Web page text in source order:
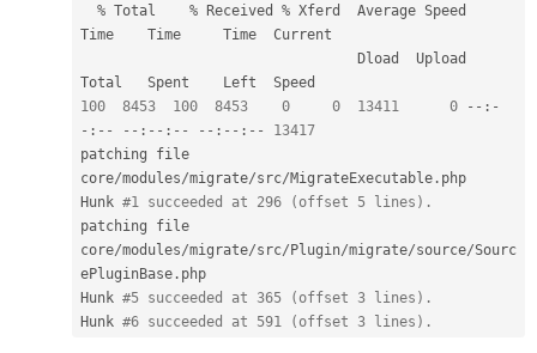
% Total % Received % Xferd  Average Speed
Time    Time     Time  Current
100
8453 100 8453 0 0 13411 0 -- : -
- : -- -- : -- : -- -- : -- : --
13417
patching file
core/modules/migrate/src/MigrateExecutable . php
Hunk #1 succeeded at 296 (offset 5 lines).
patching file
core/modules/migrate/src/Plugin/migrate/source/Sourc
ePluginBase . php
Hunk #5 succeeded at 365 (offset 3 lines).
Hunk #6 succeeded at 591 (offset 3 lines).